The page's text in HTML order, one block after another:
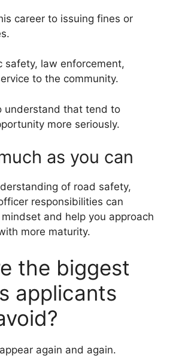
career to issuing fines or
safety, law enforcement,
to the community.
understand that tend to
more seriously.
as you can
of road safety,
responsibilities can
and help you approach
more maturity.
the biggest
applicants
again and again.